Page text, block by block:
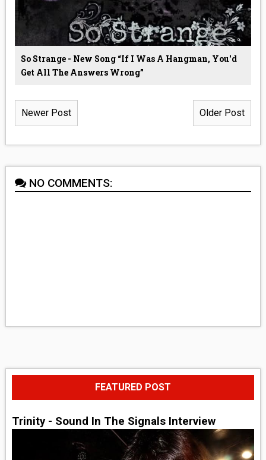
So Strange - New Song “If I Was A Hangman, You'd
Get All The Answers Wrong”
Newer Post Older Post
NO COMMENTS:
FEATURED POST
Trinity - Sound In The Signals Interview